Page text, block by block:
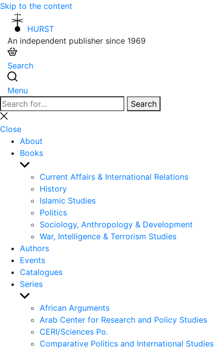
Skip to the content
HURST
An independent publisher since 1969
Search
Menu
Search
for:
Search
Close
search
Close
About
Books
Show
sub
menu
Current Affairs & International Relations
History
Islamic Studies
Politics
Sociology, Anthropology & Development
War, Intelligence & Terrorism Studies
Authors
Events
Catalogues
Series
Show
sub
menu
African Arguments
Arab Center for Research and Policy Studies
CERI/Sciences Po.
Comparative Politics and International Studies